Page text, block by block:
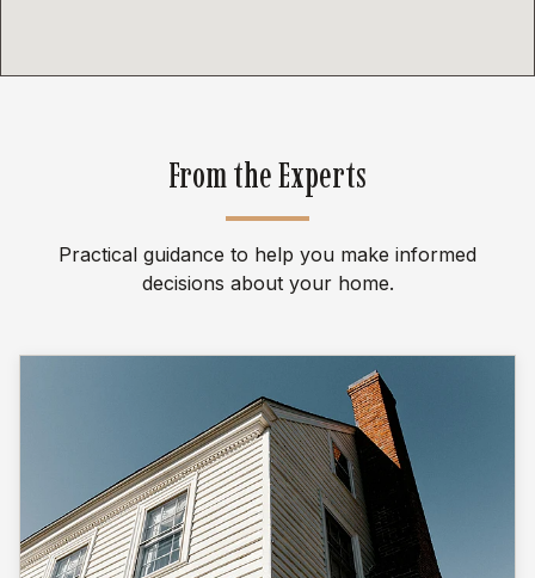
From the Experts
Practical guidance to help you make informed
decisions about your home.